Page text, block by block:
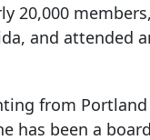
20,000
and attended
from
has been a